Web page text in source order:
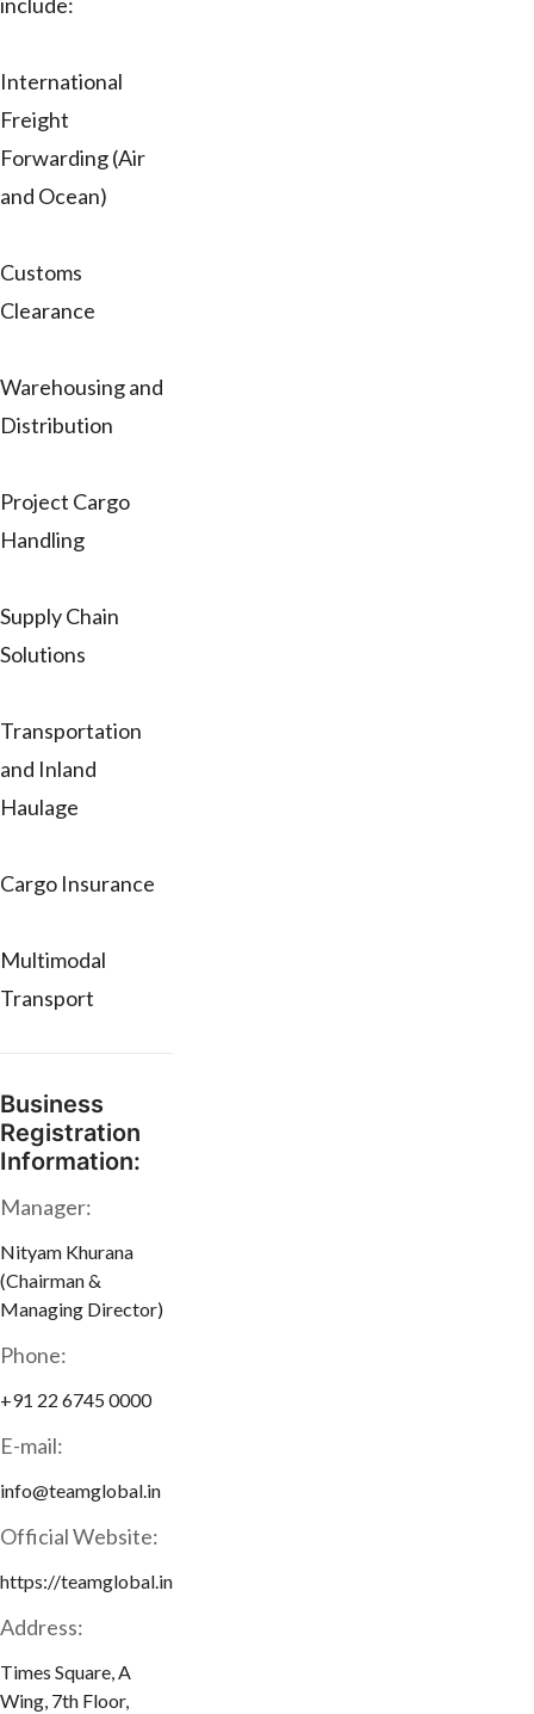
International
Freight
Forwarding (Air
and Ocean)
Customs
Clearance
Warehousing and
Distribution
Project Cargo
Handling
Supply Chain
Solutions
Transportation
and Inland
Haulage
Cargo Insurance
Multimodal
Transport
Business
Registration
Information:
Manager:
Nityam Khurana
(Chairman &
Managing Director)
Phone:
+91 22 6745 0000
E-mail:
info@teamglobal.in
Official Website:
https://teamglobal.in
Address:
Times Square, A
Wing, 7th Floor,